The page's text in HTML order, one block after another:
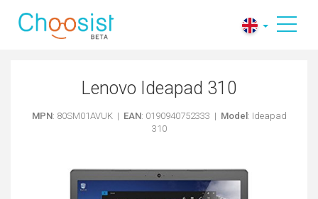
Lenovo Ideapad 310
MPN: 80SM01AVUK | EAN: 0190940752333 | Model : Ideapad
310